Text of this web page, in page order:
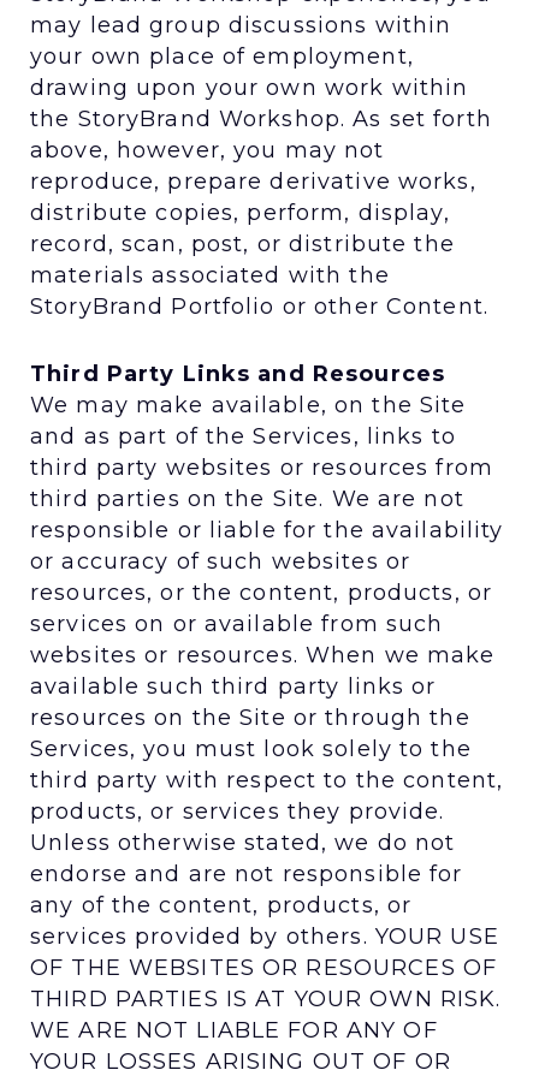
may lead group discussions within
your own place of employment,
drawing upon your own work within
the StoryBrand Workshop. As set forth
above, however, you may not
reproduce, prepare derivative works,
distribute copies, perform, display,
record, scan, post, or distribute the
materials associated with the
StoryBrand Portfolio or other Content.
Third Party Links and Resources
We may make available, on the Site
and as part of the Services, links to
third party websites or resources from
third parties on the Site. We are not
responsible or liable for the availability
or accuracy of such websites or
resources, or the content, products, or
services on or available from such
websites or resources. When we make
available such third party links or
resources on the Site or through the
Services, you must look solely to the
third party with respect to the content,
products, or services they provide.
Unless otherwise stated, we do not
endorse and are not responsible for
any of the content, products, or
services provided by others. YOUR USE
OF THE WEBSITES OR RESOURCES OF
THIRD PARTIES IS AT YOUR OWN RISK.
WE ARE NOT LIABLE FOR ANY OF
YOUR LOSSES ARISING OUT OF OR